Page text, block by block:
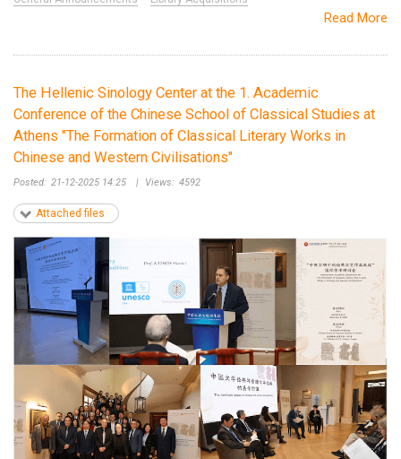
Read More
The Hellenic Sinology Center at the 1. Academic
Conference of the Chinese School of Classical Studies at
Athens "The Formation of Classical Literary Works in
Chinese and Western Civilisations"
Posted: 21-12-2025 14:25 | Views: 4592
Attached files